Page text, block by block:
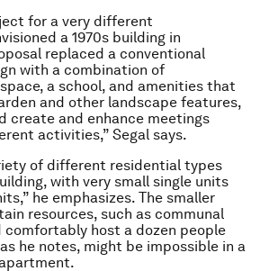
for a very different
a 1970s building in
replaced a conventional
with a combination of
a school, and amenities that
and other landscape features,
create and enhance meetings
activities,” Segal says.
of different residential types
with very small single units
he emphasizes. The smaller
resources, such as communal
host a dozen people
he notes, might be impossible in a